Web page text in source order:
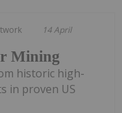
14 April
Mining
historic high-
in proven US